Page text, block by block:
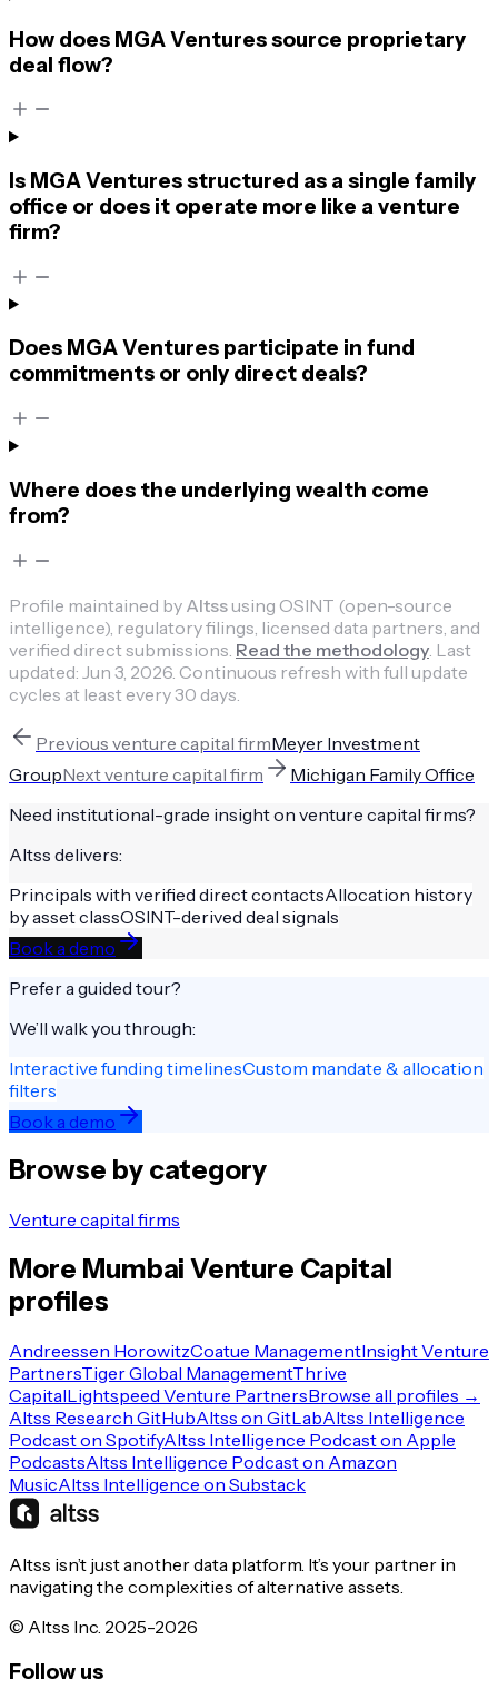
How does MGA Ventures source proprietary
deal flow?
Is MGA Ventures structured as a single family
office or does it operate more like a venture
firm?
Does MGA Ventures participate in fund
commitments or only direct deals?
Where does the underlying wealth come
from?
Profile maintained by Altssusing OSINT (open-source
intelligence), regulatory filings, licensed data partners, and
verified direct submissions. Read the methodology Last
updated: Jun 3, 2026 Continuous refresh with full update
cycles at least every 30 days.
Previous venture capital firmMeyer Investment
GroupNextventure capital firm
Michigan Family Office
Need institutional-grade insight on venture capital firms?
Altss delivers:
Principals with verified direct contactsAllocation history
by asset classOSINT-derived deal signals
Book a demo
Prefer a guided tour?
We’ll walk you through:
Interactive funding timelinesCustom mandate & allocation
filters
Book a demo
Browse by category
Venture capital firms
More Mumbai Venture Capital
profiles
Andreessen HorowitzCoatue ManagementInsight Venture
PartnersTiger Global ManagementThrive
CapitalLightspeed Venture PartnersBrowse all profiles →
Altss Research GitHubAltss on GitLabAltss Intelligence
Podcast on SpotifyAltss Intelligence Podcast on Apple
PodcastsAltss Intelligence Podcast on Amazon
MusicAltss Intelligence on Substack
Altss isn’t just another data platform. It’s your partner in
navigating the complexities of alternative assets.
© Altss Inc. 2025-2026
Follow us